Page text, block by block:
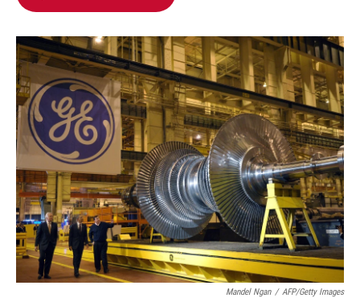
o
k
r
I
n
Mandel Ngan / AFP/Getty Images